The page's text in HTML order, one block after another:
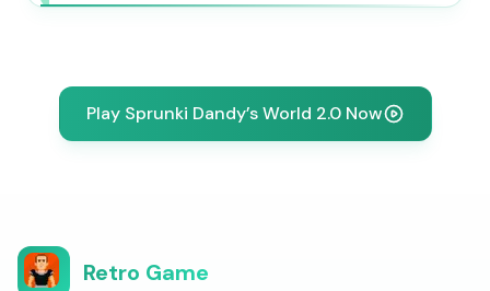
Play Sprunki Dandy’s World 2.0 Now
Retro Game